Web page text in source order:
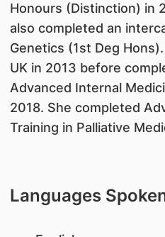
Honours (Distinction) in
also completed an
Genetics (1st Deg
UK in 2013 before
Advanced Internal
2018. She completed
Training in Palliative
Languages